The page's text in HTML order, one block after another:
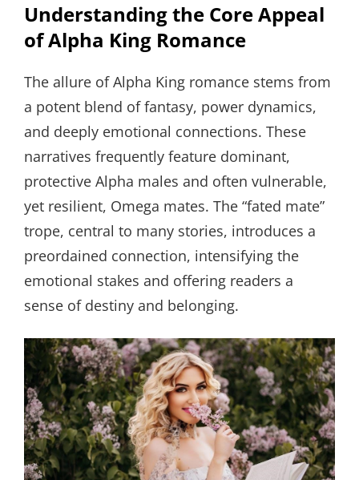
Understanding the Core Appeal
of Alpha King Romance
The allure of Alpha King romance stems from
a potent blend of fantasy, power dynamics,
and deeply emotional connections. These
narratives frequently feature dominant,
protective Alpha males and often vulnerable,
yet resilient, Omega mates. The “fated mate”
trope, central to many stories, introduces a
preordained connection, intensifying the
emotional stakes and offering readers a
sense of destiny and belonging.